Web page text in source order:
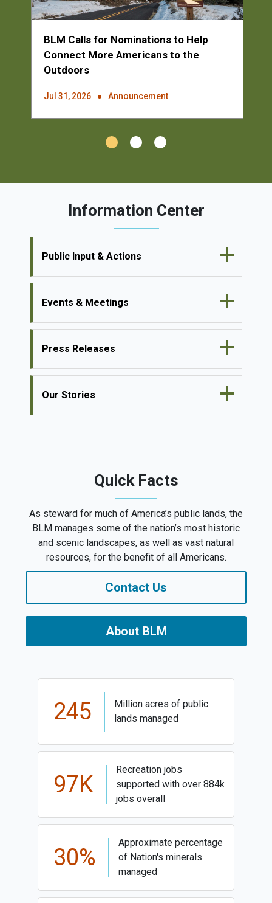
BLM Calls for Nominations to Help
Connect More Americans to the
Outdoors
Jul 31, 2026 Announcement
Information Center
Public Input & Actions
Events & Meetings
Press Releases
Our Stories
Quick Facts
As steward for much of America’s public lands, the
BLM manages some of the nation’s most historic
and scenic landscapes, as well as vast natural
resources, for the benefit of all Americans.
About BLM
Contact Us
245
Million acres of public
lands managed
97K
Recreation jobs
supported with over 884k
jobs overall
30%
Approximate percentage
of Nation's minerals
managed